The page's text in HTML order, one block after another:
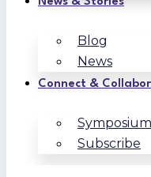
Blog
News
Connect &
Symposium
Subscribe